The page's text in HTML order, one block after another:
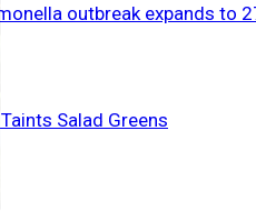
outbreak expands to
Taints Salad Greens